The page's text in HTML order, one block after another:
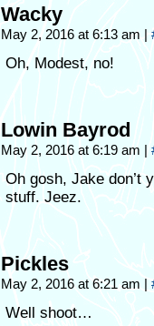
Wacky
May 2, 2016 at 6:13 am |
Oh, Modest, no!
Lowin Bayrod
May 2, 2016 at 6:19 am |
Oh gosh, Jake don’t
stuff. Jeez.
Pickles
May 2, 2016 at 6:21 am |
Well shoot…